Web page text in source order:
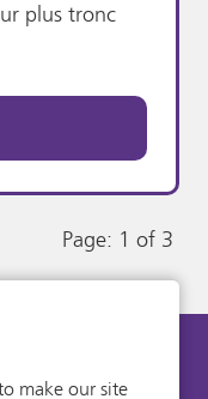
make our site
plus tronc
Page: 1 of 3